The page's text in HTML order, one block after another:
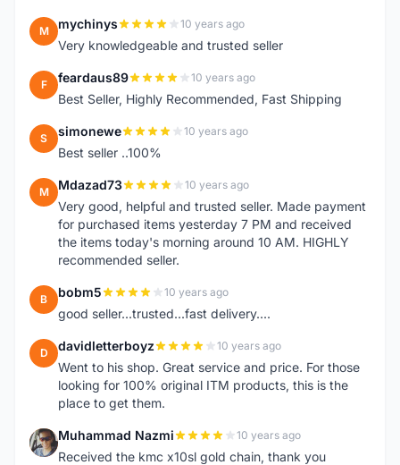
M mychinys 10 years ago
Very knowledgeable and trusted seller
F feardaus89 10 years ago
Best Seller, Highly Recommended, Fast Shipping
S simonewe 10 years ago
Best seller ..100%
M Mdazad73 10 years ago
Very good, helpful and trusted seller. Made payment
for purchased items yesterday 7 PM and received
the items today's morning around 10 AM. HIGHLY
recommended seller.
B bobm5 10 years ago
good seller...trusted...fast delivery....
D davidletterboyz 10 years ago
Went to his shop. Great service and price. For those
looking for 100% original ITM products, this is the
place to get them.
M Muhammad Nazmi 10 years ago
Received the kmc x10sl gold chain, thank you